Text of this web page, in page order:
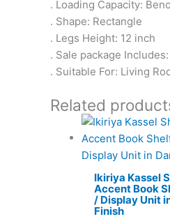
. Loading Capacity:
. Shape: Rectangle
. Legs Height: 12 inch
. Sale package
. Suitable For: Living
Related
Ikiriya Kassel
Accent Book
/ Display Unit
Finish